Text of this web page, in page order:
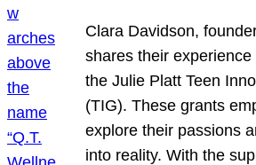
Clara Davidson,
shares their
the Julie Platt Teen
(TIG). These grants
explore their passions
into reality. With the